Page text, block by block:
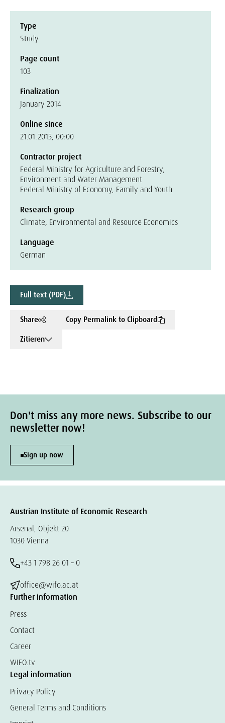
Type
Study
Page count
103
Finalization
January 2014
Online since
21.01.2015, 00:00
Contractor project
Federal Ministry for Agriculture and Forestry,
Environment and Water Management
Federal Ministry of Economy, Family and Youth
Research group
Climate, Environmental and Resource Economics
Language
German
Full text (PDF)
Share
Copy Permalink to Clipboard
Zitieren
Don't miss any more news. Subscribe to our
newsletter now!
Sign up now
Austrian Institute of Economic Research
Arsenal, Objekt 20
1030 Vienna
+43 1 798 26 01 – 0
office@wifo.ac.at
Further information
Press
Contact
Career
WIFO.tv
Legal information
Privacy Policy
General Terms and Conditions